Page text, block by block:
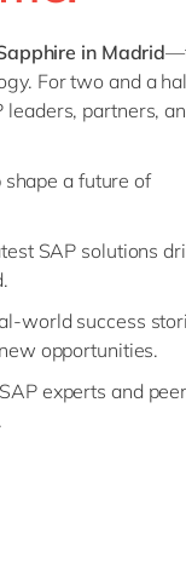
Public
Retail &
Utilities
in Madrid
For two and a
leaders, partners,
shape a future of
SAP solutions
world success
opportunities.
experts and